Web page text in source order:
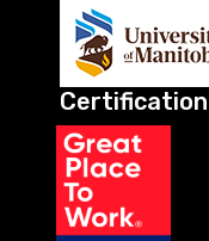
Certification